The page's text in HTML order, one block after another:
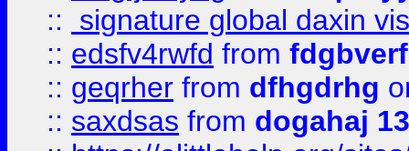
::
signature global daxin
:: edsfv4rwfd from
:: geqrher from dfhgdrhg
:: saxdsas from dogahaj